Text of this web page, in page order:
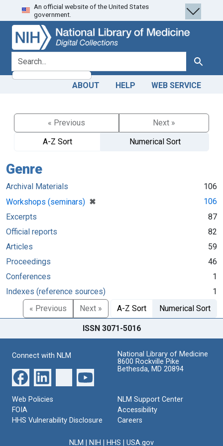
Skip
to
search
Skip to
main
content
An official website of the United States
government.
search for Search
ABOUT HELP WEB SERVICE
« Previous
Next »
A-Z Sort
Numerical Sort
Genre
Archival Materials
106
Workshops (seminars) ✖
[remove]
106
Excerpts
87
Official reports
82
Articles
59
Proceedings
46
Conferences
1
Indexes (reference sources)
1
« Previous
Next » A-Z Sort Numerical Sort
ISSN 3071-5016
Connect with NLM
National Library of Medicine
8600 Rockville Pike
Bethesda, MD 20894
Web Policies
FOIA
HHS Vulnerability Disclosure
NLM Support Center
Accessibility
Careers
NLM NIH HHS USA.gov